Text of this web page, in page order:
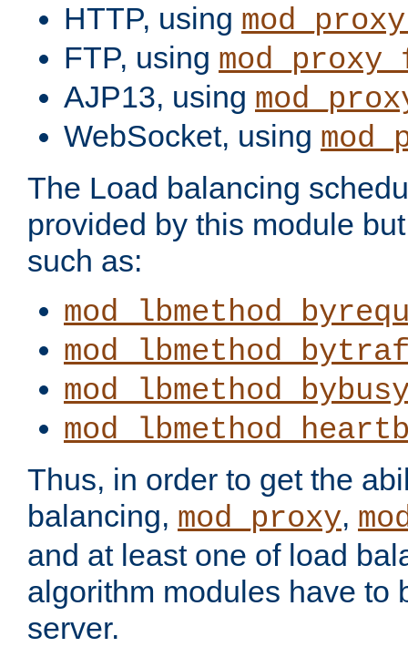
HTTP, using
FTP, using
AJP13, using
WebSocket, using
The Load balancing
provided by this module
such as:
Thus, in order to get the
balancing, mod_proxy,
and at least one of load
algorithm modules have to
server.